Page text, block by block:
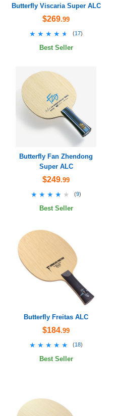
Butterfly Viscaria Super ALC
$269.99
★★★★★
★★★★★ (17)
Best Seller
Butterfly Fan Zhendong
Super ALC
$249.99
★★★★★
★★★★★ (9)
Best Seller
Butterfly Freitas ALC
$184.99
★★★★★
★★★★★ (18)
Best Seller